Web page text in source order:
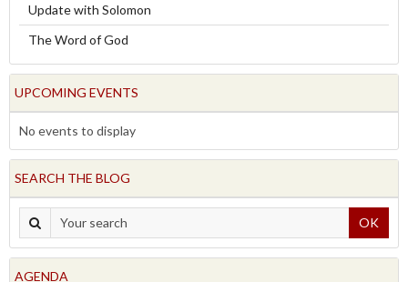
Update with Solomon
The Word of God
UPCOMING EVENTS
No events to display
SEARCH THE BLOG
OK
AGENDA